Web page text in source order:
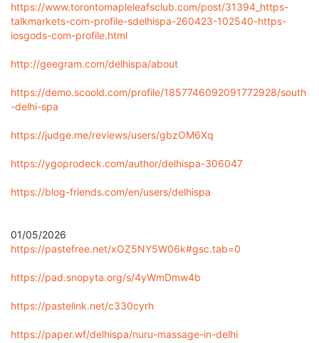
https://www.torontomapleleafsclub.com/post/31394_https-
talkmarkets-com-profile-sdelhispa-260423-102540-https-
iosgods-com-profile.html
http://geegram.com/delhispa/about
https://demo.scoold.com/profile/1857746092091772928/south
-delhi-spa
https://judge.me/reviews/users/gbzOM6Xq
https://ygoprodeck.com/author/delhispa-306047
https://blog-friends.com/en/users/delhispa
01/05/2026
https://pastefree.net/xOZ5NY5W06k#gsc.tab=0
https://pad.snopyta.org/s/4yWmDmw4b
https://pastelink.net/c330cyrh
https://paper.wf/delhispa/nuru-massage-in-delhi